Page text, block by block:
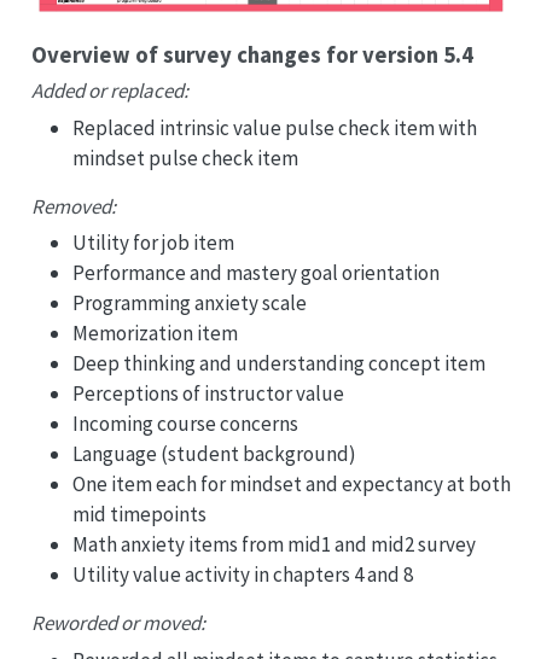
Overview of survey changes for version 5.4
Added or replaced:
Replaced intrinsic value pulse check item with
mindset pulse check item
Removed:
Utility for job item
Performance and mastery goal orientation
Programming anxiety scale
Memorization item
Deep thinking and understanding concept item
Perceptions of instructor value
Incoming course concerns
Language (student background)
One item each for mindset and expectancy at both
mid timepoints
Math anxiety items from mid1 and mid2 survey
Utility value activity in chapters 4 and 8
Reworded or moved: